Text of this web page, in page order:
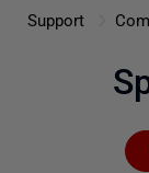
Support